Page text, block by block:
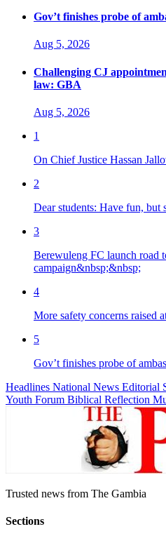
Gov’t finishes probe of
Aug 5, 2026
Challenging CJ
law: GBA
Aug 5, 2026
1
On Chief Justice Hassan
2
Dear students: Have fun, but
3
Berewuleng FC launch road
campaign&nbsp;&nbsp;
4
More safety concerns raised
5
Gov’t finishes probe of
Headlines National News Editorial
Youth Forum Biblical Reflection
Trusted news from The Gambia
Sections